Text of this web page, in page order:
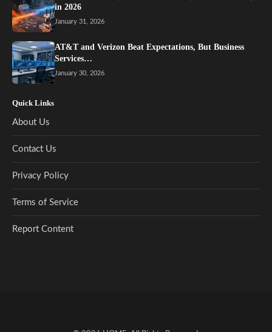
in 2026
January 31, 2026
AT&T and Verizon Beat Expectations, But Business
Services…
January 30, 2026
Quick Links
About Us
Contact Us
Privacy Policy
Terms of Service
Report Content